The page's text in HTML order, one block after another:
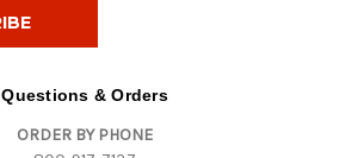
Questions & Orders
ORDER BY PHONE